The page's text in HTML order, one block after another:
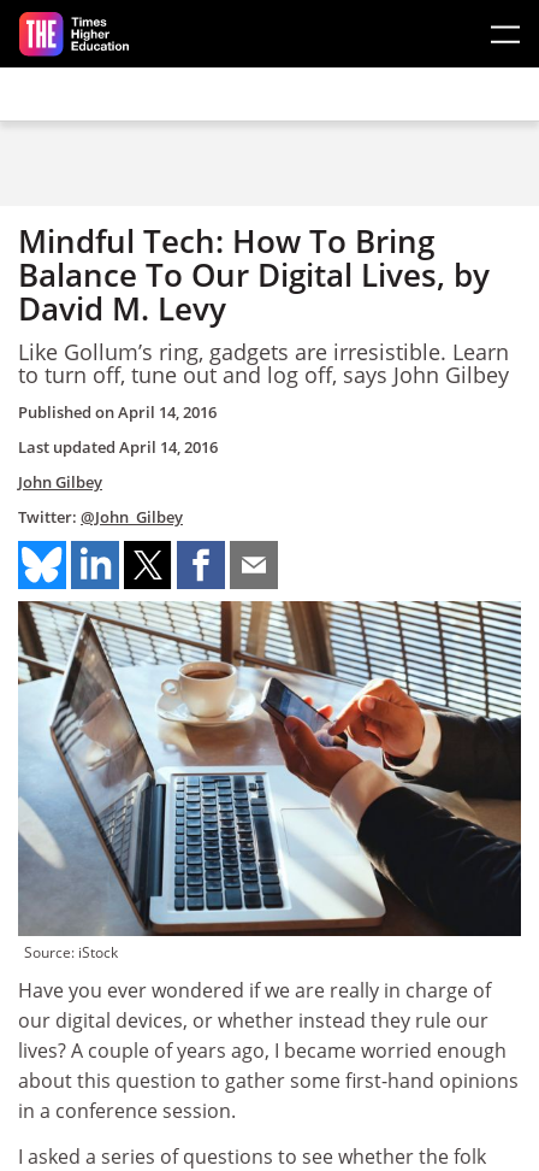
Skip to main content
Mindful Tech: How To Bring
Balance To Our Digital Lives, by
David M. Levy
Like Gollum’s ring, gadgets are irresistible. Learn
to turn off, tune out and log off, says John Gilbey
Published onApril 14, 2016
Last updated April 14, 2016
John Gilbey
Twitter: @John_Gilbey
Source: iStock
Have you ever wondered if we are really in charge of
our digital devices, or whether instead they rule our
lives? A couple of years ago, I became worried enough
about this question to gather some first-hand opinions
in a conference session.
I asked a series of questions to see whether the folk